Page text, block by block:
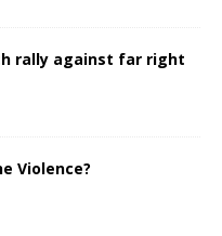
rally against far right
Violence?